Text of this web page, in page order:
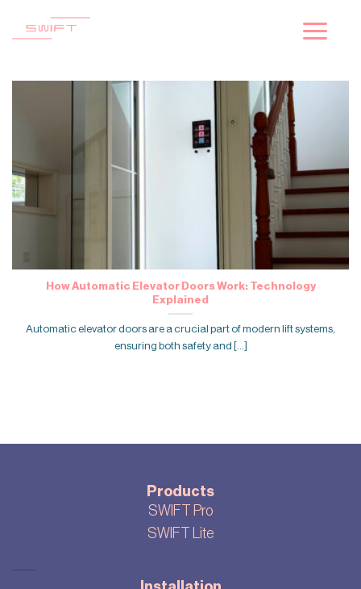
How Automatic Elevator Doors Work: Technology
Explained
Automatic elevator doors are a crucial part of modern lift systems,
ensuring both safety and [...]
Products
SWIFT Pro
SWIFT Lite